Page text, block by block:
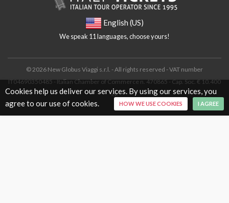
Cookies help us deliver our services. By using our services, you
agree to our use of cookies.
I AGREE
HOW WE USE COOKIES
English (US)
We speak 11 languages, choose yours!
© 2026 New Globus Viaggi s.r.l. - All rights reserved - VAT number
IT04690350485 - Italian Chamber of Commerce n. 470865 - Cap. Soc. € 10.400
i.v.